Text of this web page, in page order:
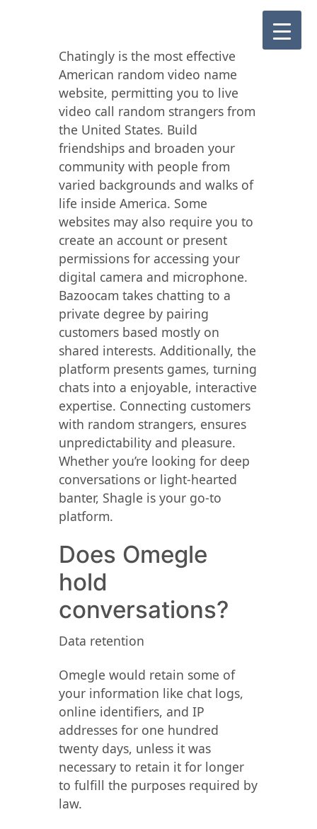
Chatingly is the most effective
American random video name
website, permitting you to live
video call random strangers from
the United States. Build
friendships and broaden your
community with people from
varied backgrounds and walks of
life inside America. Some
websites may also require you to
create an account or present
permissions for accessing your
digital camera and microphone.
Bazoocam takes chatting to a
private degree by pairing
customers based mostly on
shared interests. Additionally, the
platform presents games, turning
chats into a enjoyable, interactive
expertise. Connecting customers
with random strangers, ensures
unpredictability and pleasure.
Whether you’re looking for deep
conversations or light-hearted
banter, Shagle is your go-to
platform.
Does Omegle
hold
conversations?
Data retention
Omegle would retain some of
your information like chat logs,
online identifiers, and IP
addresses for one hundred
twenty days, unless it was
necessary to retain it for longer
to fulfill the purposes required by
law.